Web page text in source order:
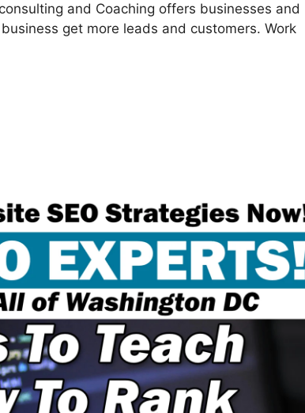
and Coaching offers businesses and
get more leads and customers. Work